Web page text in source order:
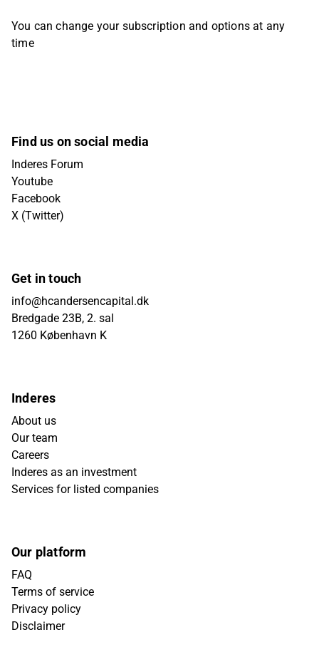
You can change your subscription and options at any
time
Find us on social media
Inderes Forum
Youtube
Facebook
X (Twitter)
Get in touch
info@hcandersencapital.dk
Bredgade 23B, 2. sal
1260 København K
Inderes
About us
Our team
Careers
Inderes as an investment
Services for listed companies
Our platform
FAQ
Terms of service
Privacy policy
Disclaimer